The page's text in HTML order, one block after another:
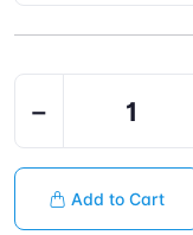
−
Add to Cart